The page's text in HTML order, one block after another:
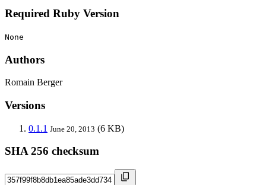
Required Ruby Version
None
Authors
Romain Berger
Versions
0.1.1 June 20, 2013 (6 KB)
SHA 256 checksum